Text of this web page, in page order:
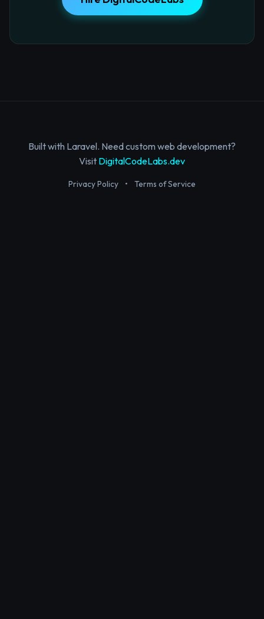
Built with Laravel. Need custom web development?
Visit DigitalCodeLabs.dev
Privacy Policy • Terms of Service